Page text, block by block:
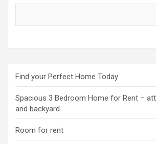
Find your Perfect Home Today
Spacious 3 Bedroom Home for Rent –
and backyard
Room for rent